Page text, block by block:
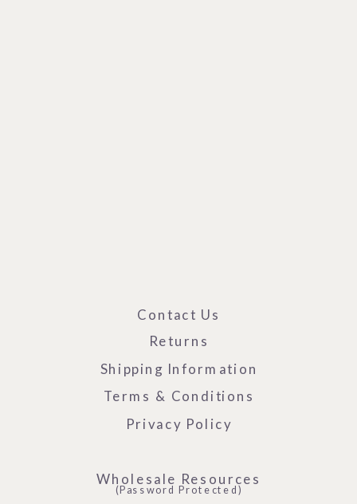
Privacy Policy
Terms & Conditions
Shipping Information
Returns
Contact Us
Wholesale Resources
(Password Protected)